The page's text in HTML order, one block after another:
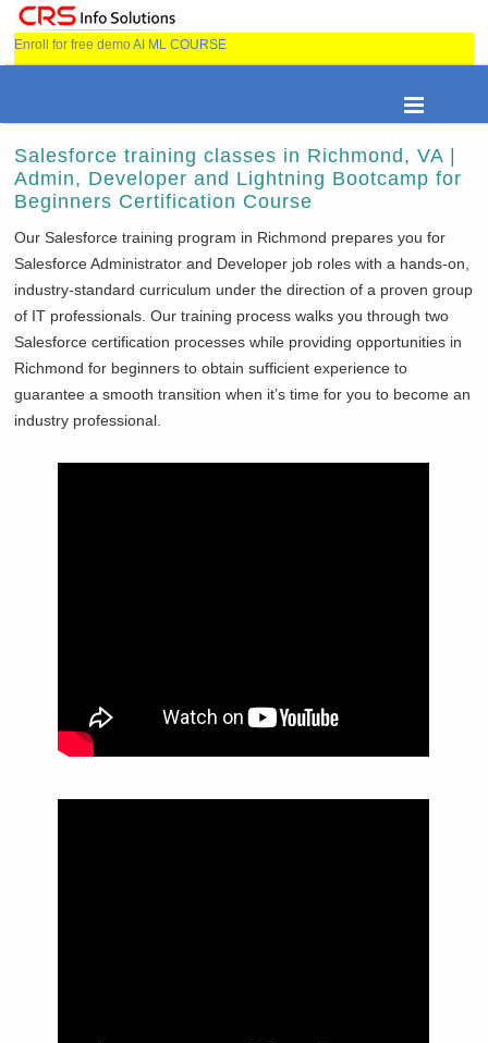
Enroll for free demoAI ML COURSE
Salesforce training classes in Richmond, VA |
Admin, Developer and Lightning Bootcamp for
Beginners Certification Course
Our Salesforce training program in Richmond prepares you for
Salesforce Administrator and Developer job roles with a hands-on,
industry-standard curriculum under the direction of a proven group
of IT professionals. Our training process walks you through two
Salesforce certification processes while providing opportunities in
Richmond for beginners to obtain sufficient experience to
guarantee a smooth transition when it’s time for you to become an
industry professional.